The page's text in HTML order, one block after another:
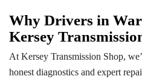
Why Drivers in
Kersey
At Kersey Transmission Shop,
honest diagnostics and expert